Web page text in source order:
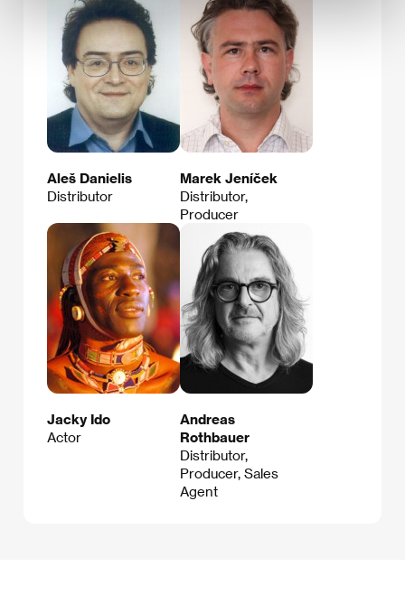
Aleš Danielis
Distributor
Marek Jeníček
Distributor,
Producer
Jacky Ido
Actor
Andreas
Rothbauer
Distributor,
Producer, Sales
Agent